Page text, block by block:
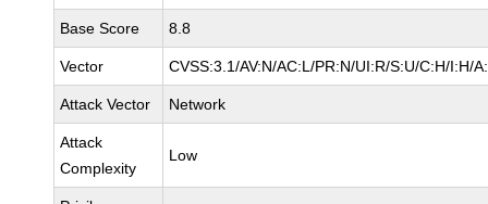
Base Score 8.8
Vector CVSS:3.1/AV:N/AC:L/PR:N/UI:R/S:U/C:H/I:H/
Attack Vector Network
Attack
Complexity
Low